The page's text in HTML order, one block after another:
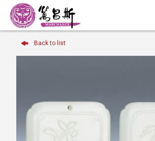
Back to list